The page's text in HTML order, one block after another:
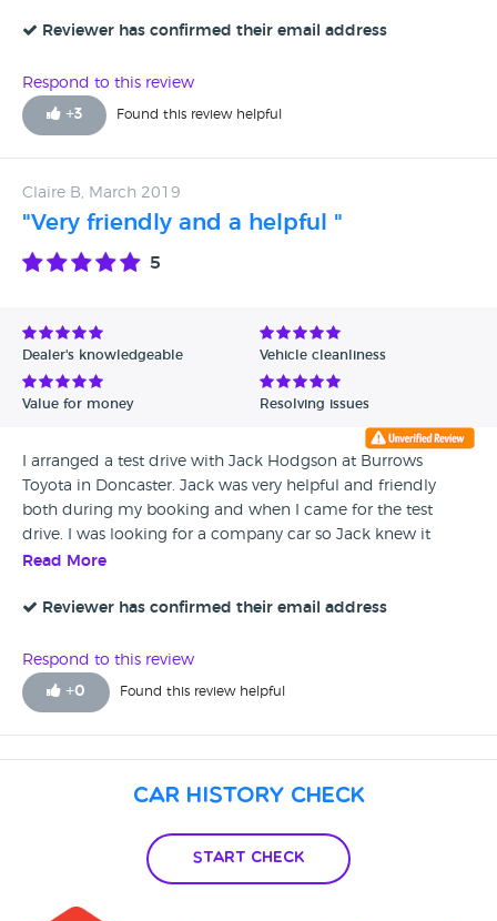
engineer and myself they given a second go to the repairs
different colour and half of different colour, when again
disputed again told me that they are going to call the
engineer and then told the insurance company, that they
car in for any sort of repairs, i tried to contact the General
Manager but after a long delay received a reply of my email
which was irrelevant and not satisfying, the dealership
damaged my car while in their possession. The vehicle reg
to telling all their dealerships not for taking my car in for
any sort of work, i am a regular Toyota customer and buy
cars from them every year, but at this time i am not happy
with the service provided and i would never be gling back
discrimination and racism from a well reputed dealership. I
am attaching the independent engineer report for your
Satisfaction Burrows Toyota, which confirms that you are
bunch of liers and your works carried out on the vehicle
was of unsatisfactory quality and sub standard.
Reviewer has confirmed their email address
Respond to this review
+3 Found this review helpful
Claire B, March 2019
"Very friendly and a helpful "
5
Dealer's knowledgeable Vehicle cleanliness
Value for money Resolving issues
I arranged a test drive with Jack Hodgson at Burrows
Toyota in Doncaster. Jack was very helpful and friendly
both during my booking and when I came for the test
drive. I was looking for a company car so Jack knew it
would not be a private sale but nevertheless was excellent
Read More
Reviewer has confirmed their email address
Respond to this review
+0 Found this review helpful
Car History Check
Start Check